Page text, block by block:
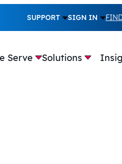
SUPPORT SIGN IN
Serve Solutions